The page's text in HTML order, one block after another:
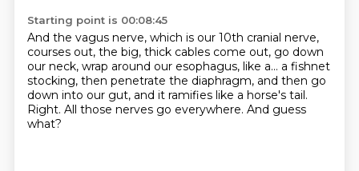
Starting point is 00:08:45
And the vagus nerve, which is our 10th cranial nerve,
courses out, the big, thick cables come out, go down
our neck, wrap around our esophagus, like a... a fishnet
stocking, then penetrate the diaphragm, and then go
down into our gut, and it ramifies like a horse's tail.
Right. All those nerves go everywhere. And guess
what?